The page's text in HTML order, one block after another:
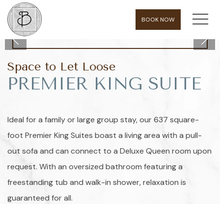
BOOK NOW MENU
Space to Let Loose
PREMIER KING SUITE
Ideal for a family or large group stay, our 637 square-
foot Premier King Suites boast a living area with a pull-
out sofa and can connect to a Deluxe Queen room upon
request. With an oversized bathroom featuring a
freestanding tub and walk-in shower, relaxation is
guaranteed for all.